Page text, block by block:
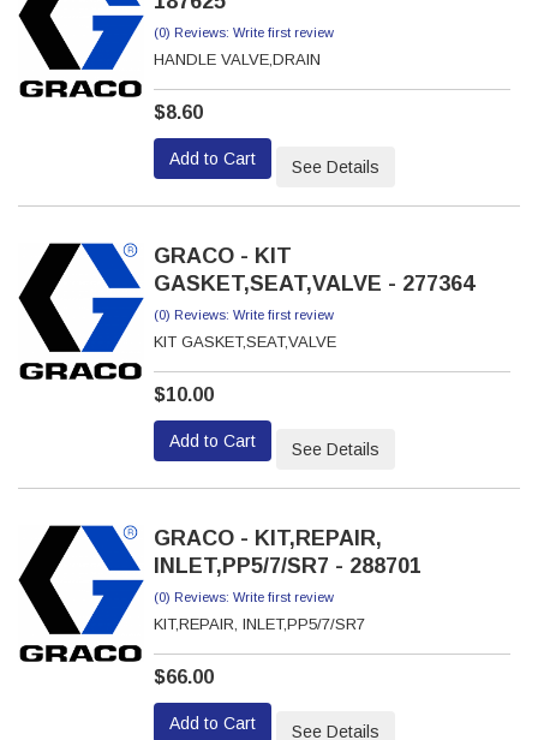
(0) Reviews: Write first review
HANDLE VALVE,DRAIN
$8.60
Add to Cart See Details
GRACO - KIT
GASKET,SEAT,VALVE - 277364
(0) Reviews: Write first review
KIT GASKET,SEAT,VALVE
$10.00
Add to Cart See Details
GRACO - KIT,REPAIR,
INLET,PP5/7/SR7 - 288701
(0) Reviews: Write first review
KIT,REPAIR, INLET,PP5/7/SR7
$66.00
Add to Cart See Details